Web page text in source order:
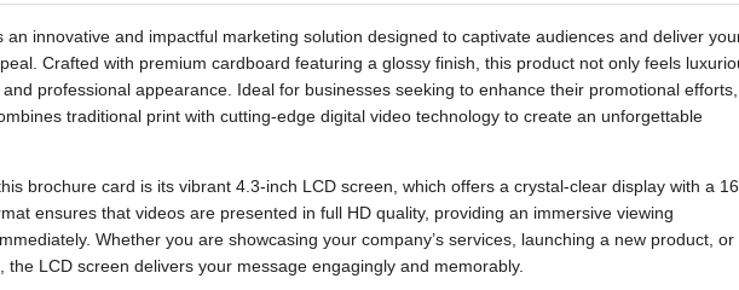
an innovative and impactful marketing solution designed to captivate audiences and deliver
Crafted with premium cardboard featuring a glossy finish, this product not only feels
professional appearance. Ideal for businesses seeking to enhance their promotional efforts,
traditional print with cutting-edge digital video technology to create an unforgettable
brochure card is its vibrant 4.3-inch LCD screen, which offers a crystal-clear display with a
ensures that videos are presented in full HD quality, providing an immersive viewing
Whether you are showcasing your company’s services, launching a new product, or
the LCD screen delivers your message engagingly and memorably.